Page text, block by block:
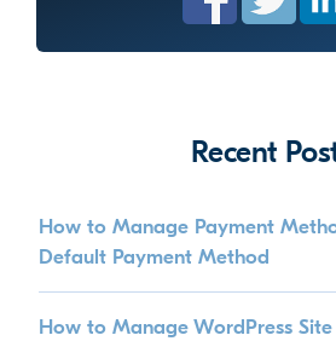
Recent
How to Manage Payment
Default Payment Method
How to Manage WordPress